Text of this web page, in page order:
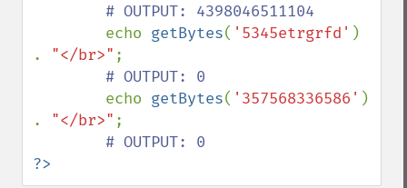
# OUTPUT: 4398046511104
echo getBytes( '5345etrgrfd' )
. "</br>" ;
# OUTPUT: 0
echo getBytes( '357568336586' )
. "</br>" ;
?>